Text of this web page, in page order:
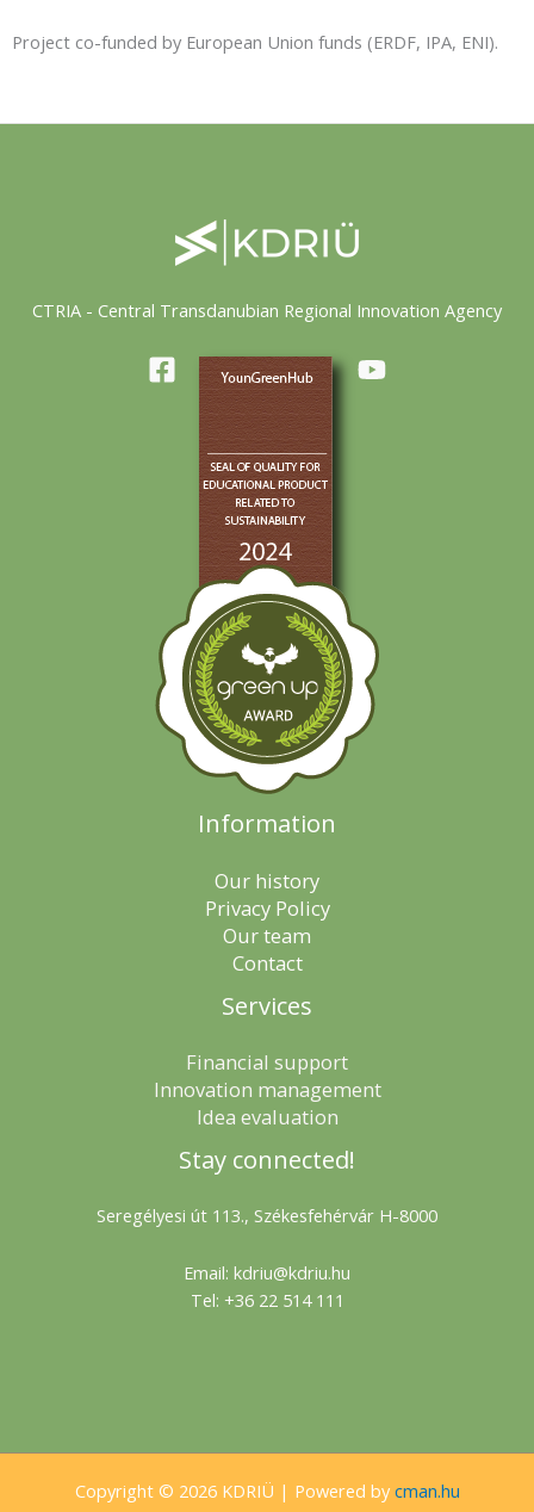
Project co-funded by European Union funds (ERDF, IPA, ENI).
CTRIA - Central Transdanubian Regional Innovation Agency
Information
Our history
Privacy Policy
Our team
Contact
Services
Financial support
Innovation management
Idea evaluation
Stay connected!
Seregélyesi út 113., Székesfehérvár H-8000
Email: kdriu@kdriu.hu
Tel: +36 22 514 111
Copyright © 2026 KDRIÜ | Powered by cman.hu